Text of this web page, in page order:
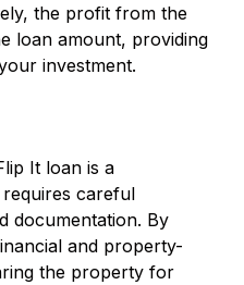
the profit from the
loan amount, providing
investment.
It loan is a
careful
documentation. By
and property-
the property for